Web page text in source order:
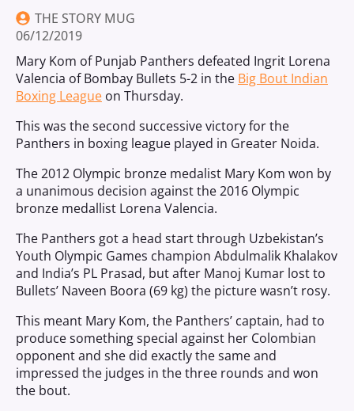
THE STORY MUG
06/12/2019
Mary Kom of Punjab Panthers defeated Ingrit Lorena
Valencia of Bombay Bullets 5-2 in the Big Bout Indian
Boxing League on Thursday.
This was the second successive victory for the
Panthers in boxing league played in Greater Noida.
The 2012 Olympic bronze medalist Mary Kom won by
a unanimous decision against the 2016 Olympic
bronze medallist Lorena Valencia.
The Panthers got a head start through Uzbekistan’s
Youth Olympic Games champion Abdulmalik Khalakov
and India’s PL Prasad, but after Manoj Kumar lost to
Bullets’ Naveen Boora (69 kg) the picture wasn’t rosy.
This meant Mary Kom, the Panthers’ captain, had to
produce something special against her Colombian
opponent and she did exactly the same and
impressed the judges in the three rounds and won
the bout.